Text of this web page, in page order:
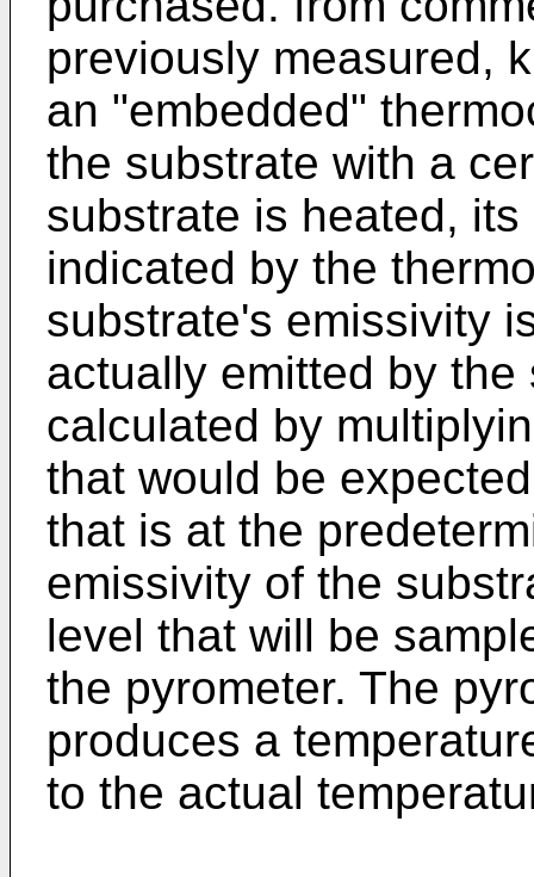
previously measured,
an "embedded"
the substrate with a
substrate is heated,
indicated by the
substrate's emissivity
actually emitted by
calculated by
that would be
that is at the
emissivity of the
level that will be
the pyrometer. The
produces a
to the actual